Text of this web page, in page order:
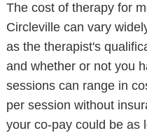
The cost of therapy for
Circleville can vary
as the therapist's
and whether or not you
sessions can range in
per session without
your co-pay could be as